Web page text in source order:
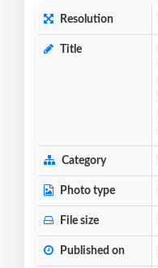
Resolution
Title
Category
Photo type
File size
Published on